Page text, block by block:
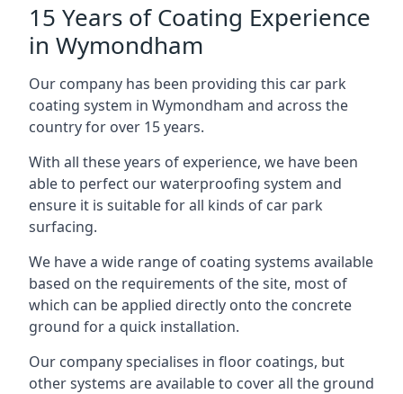
15 Years of Coating Experience
in Wymondham
Our company has been providing this car park
coating system in Wymondham and across the
country for over 15 years.
With all these years of experience, we have been
able to perfect our waterproofing system and
ensure it is suitable for all kinds of car park
surfacing.
We have a wide range of coating systems available
based on the requirements of the site, most of
which can be applied directly onto the concrete
ground for a quick installation.
Our company specialises in floor coatings, but
other systems are available to cover all the ground